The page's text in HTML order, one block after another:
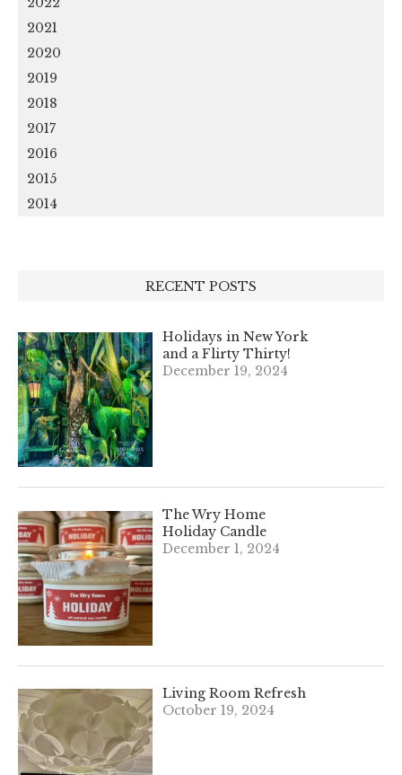
2021
2020
2019
2018
2017
2016
2015
2014
RECENT POSTS
Holidays in New York
and a Flirty Thirty!
December 19, 2024
The Wry Home
Holiday Candle
December 1, 2024
Living Room Refresh
October 19, 2024